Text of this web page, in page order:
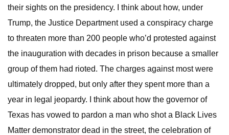
their sights on the presidency. I think about how, under
Trump, the Justice Department used a conspiracy charge
to threaten more than 200 people who’d protested against
the inauguration with decades in prison because a smaller
group of them had rioted. The charges against most were
ultimately dropped, but only after they spent more than a
year in legal jeopardy. I think about how the governor of
Texas has vowed to pardon a man who shot a Black Lives
Matter demonstrator dead in the street, the celebration of